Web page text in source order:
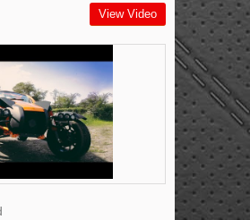
View Video